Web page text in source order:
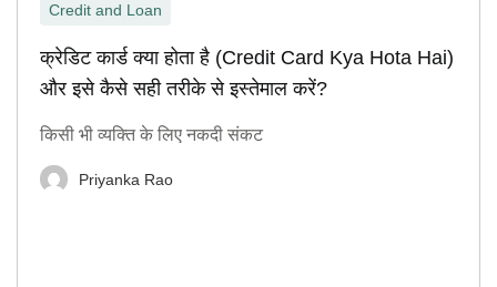
Credit and Loan
क्रेडिट कार्ड क्या होता है (Credit Card Kya Hota Hai)
और इसे कैसे सही तरीके से इस्तेमाल करें?
किसी भी व्यक्ति के लिए नकदी संकट
Priyanka Rao